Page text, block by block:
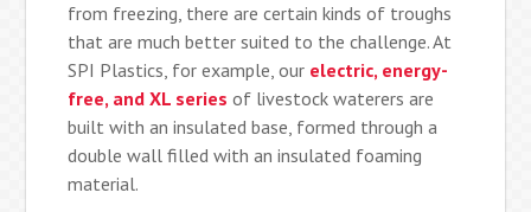
from freezing, there are certain kinds of troughs
that are much better suited to the challenge. At
SPI Plastics, for example, our electric, energy-
free, and XL series of livestock waterers are
built with an insulated base, formed through a
double wall filled with an insulated foaming
material.